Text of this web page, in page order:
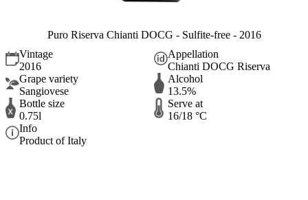
Puro Riserva Chianti DOCG - Sulfite-free - 2016
Vintage
2016
Appellation
Chianti DOCG Riserva
Grape variety
Sangiovese
Alcohol
13.5%
Bottle size
0.75l
Serve at
16/18 °C
Info
Product of Italy